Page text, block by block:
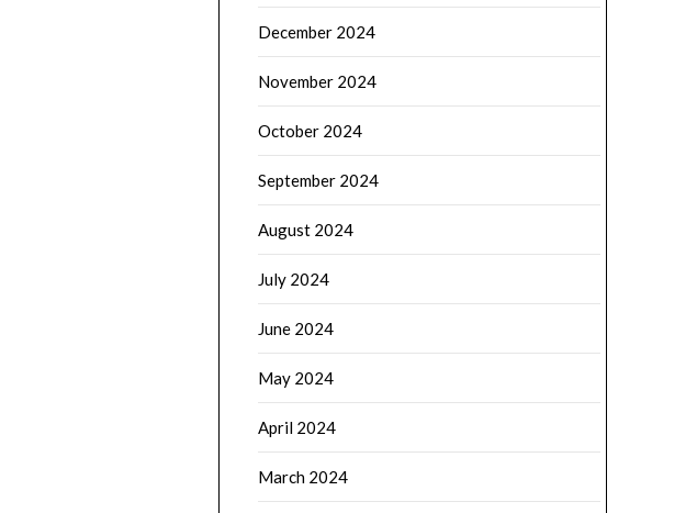
December 2024
November 2024
October 2024
September 2024
August 2024
July 2024
June 2024
May 2024
April 2024
March 2024